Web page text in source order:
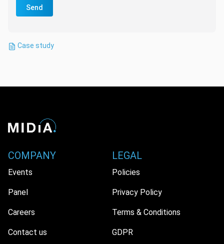
Send
Case study
COMPANY
Events
Panel
Careers
Contact us
LEGAL
Policies
Privacy Policy
Terms & Conditions
GDPR